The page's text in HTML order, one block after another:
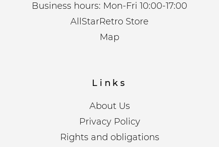
Business hours: Mon-Fri 10:00-17:00
AllStarRetro Store
Map
Links
About Us
Privacy Policy
Rights and obligations